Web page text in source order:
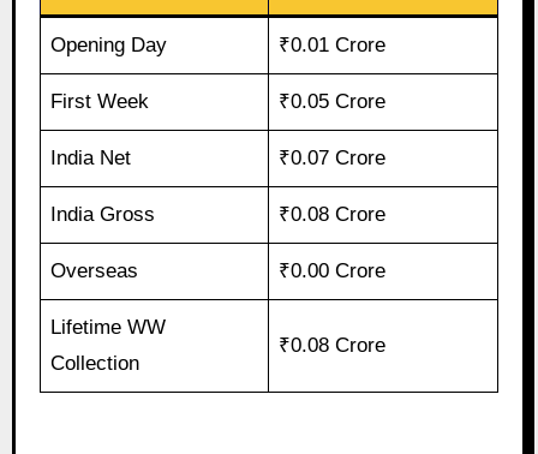
Opening Day ₹0.01 Crore
First Week ₹0.05 Crore
India Net ₹0.07 Crore
India Gross ₹0.08 Crore
Overseas ₹0.00 Crore
Lifetime WW
Collection
₹0.08 Crore